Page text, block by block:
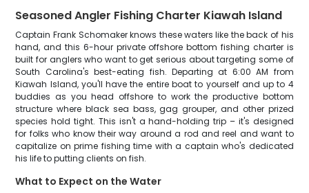
Seasoned Angler Fishing Charter Kiawah Island
Captain Frank Schomaker knows these waters like the back of his
hand, and this 6-hour private offshore bottom fishing charter is
built for anglers who want to get serious about targeting some of
South Carolina's best-eating fish. Departing at 6:00 AM from
Kiawah Island, you'll have the entire boat to yourself and up to 4
buddies as you head offshore to work the productive bottom
structure where black sea bass, gag grouper, and other prized
species hold tight. This isn't a hand-holding trip – it's designed
for folks who know their way around a rod and reel and want to
capitalize on prime fishing time with a captain who's dedicated
his life to putting clients on fish.
What to Expect on the Water